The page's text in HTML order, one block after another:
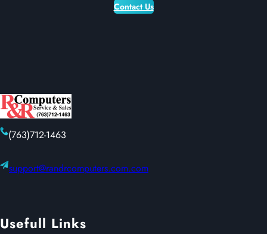
Contact Us
(763)712-1463
support@randrcomputers.com.com
Usefull Links